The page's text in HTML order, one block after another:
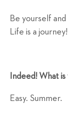
Be yourself
Life is a journey!
Indeed! What
Easy. Summer.